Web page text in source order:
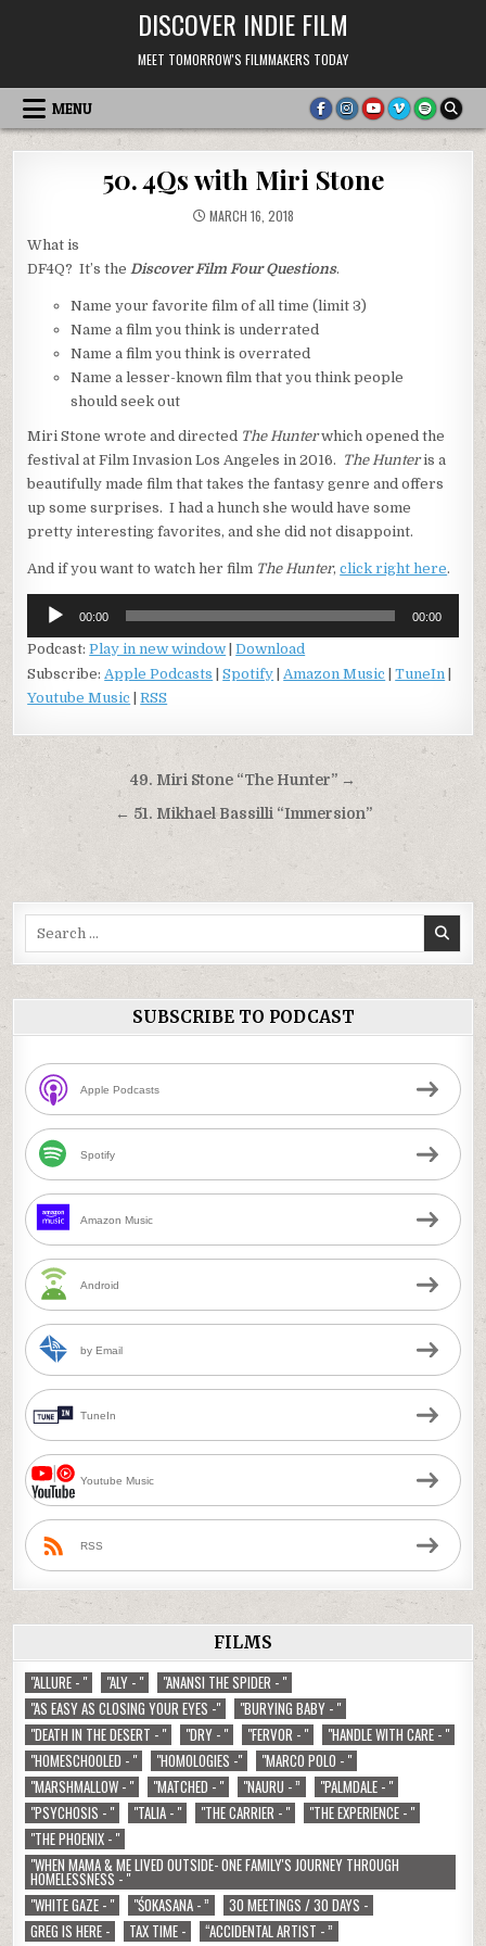
DISCOVER INDIE FILM
MEET TOMORROW'S FILMMAKERS TODAY
MENU
50. 4Qs with Miri Stone
MARCH 16, 2018
What is
DF4Q? It’s theDiscover Film Four Questions.
Name your favorite film of all time (limit 3)
Name a film you think is underrated
Name a film you think is overrated
Name a lesser-known film that you think people
should seek out
Miri Stone wrote and directed The Hunterwhich opened the
festival at Film Invasion Los Angeles in 2016. The Hunteris a
beautifully made film that takes the fantasy genre and offers
up some surprises. I had a hunch she would have some
pretty interesting favorites, and she did not disappoint.
And if you want to watch her film The Hunter,click right here.
Audio
Player
00:00 00:00
Podcast:Play in new window |Download
Subscribe:Apple Podcasts |Spotify |Amazon Music |TuneIn
Youtube Music |RSS
Post
navigation
49. Miri Stone “The Hunter” →
← 51. Mikhael Bassilli “Immersion”
SUBSCRIBE TO PODCAST
Apple Podcasts
Spotify
Amazon Music
Android
by Email
TuneIn
Youtube Music
RSS
FILMS
"ALLURE - " "ALY - "
"ANANSI THE SPIDER - "
"AS EASY AS CLOSING YOUR EYES -"
"BURYING BABY - "
"DEATH IN THE DESERT - "
"DRY - " "FERVOR - "
"HANDLE WITH CARE - "
"HOMESCHOOLED - "
"HOMOLOGIES -"
"MARCO POLO - "
"MARSHMALLOW - "
"MATCHED - " "NAURU - ”
"PALMDALE - "
"PSYCHOSIS - "
"TALIA - " "THE CARRIER - "
"THE EXPERIENCE - "
"THE PHOENIX - "
"WHEN MAMA & ME LIVED OUTSIDE- ONE FAMILY'S JOURNEY THROUGH
HOMELESSNESS - "
"WHITE GAZE - "
"ŚOKASANA - ”
30 MEETINGS / 30 DAYS -
GREG IS HERE -
TAX TIME - “ACCIDENTAL ARTIST - ”